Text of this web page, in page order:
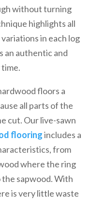
without turning
highlights all
in each log
an authentic and
floors a
all parts of the
cut. Our live-sawn
flooringincludes a
from
where the ring
sapwood. With
is very little waste